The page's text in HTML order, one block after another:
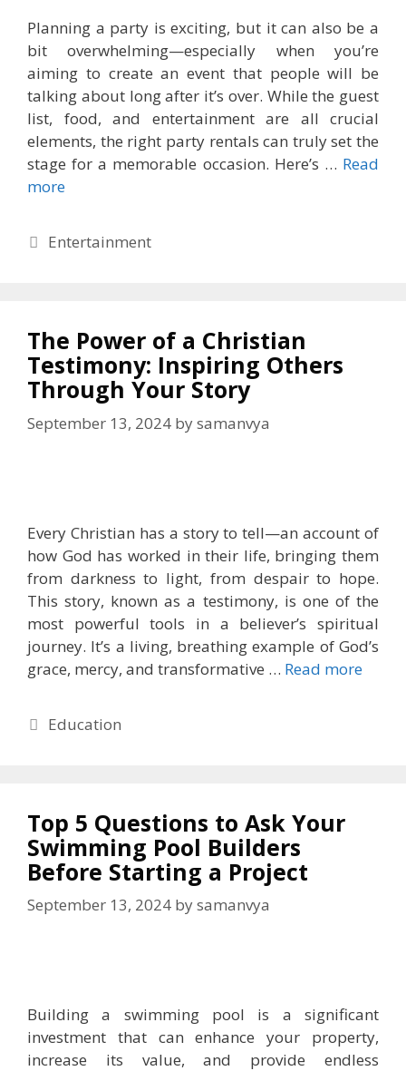
Planning a party is exciting, but it can also be a
bit overwhelming—especially when you’re
aiming to create an event that people will be
talking about long after it’s over. While the guest
list, food, and entertainment are all crucial
elements, the right party rentals can truly set the
stage for a memorable occasion. Here’s … Read
more
Categories
Entertainment
The Power of a Christian
Testimony: Inspiring Others
Through Your Story
September 13, 2024 bysamanvya
Every Christian has a story to tell—an account of
how God has worked in their life, bringing them
from darkness to light, from despair to hope.
This story, known as a testimony, is one of the
most powerful tools in a believer’s spiritual
journey. It’s a living, breathing example of God’s
grace, mercy, and transformative … Read more
Categories
Education
Top 5 Questions to Ask Your
Swimming Pool Builders
Before Starting a Project
September 13, 2024 bysamanvya
Building a swimming pool is a significant
investment that can enhance your property,
increase its value, and provide endless